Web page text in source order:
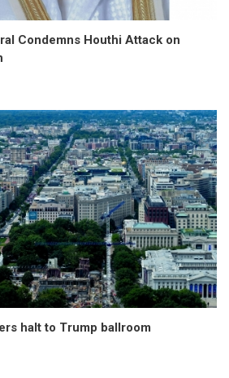
Condemns Houthi Attack on
halt to Trump ballroom